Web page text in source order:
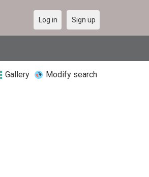
Log in Sign up
Gallery Modify search